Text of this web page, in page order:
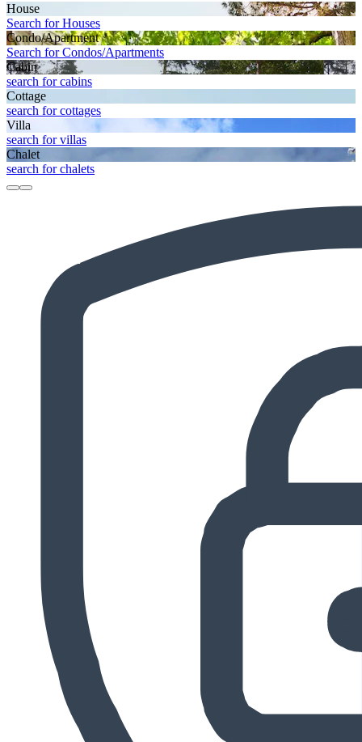
House
Search for Houses
Condo/Apartment
Search for Condos/Apartments
Cabin
search for cabins
Cottage
search for cottages
Villa
search for villas
Chalet
search for chalets